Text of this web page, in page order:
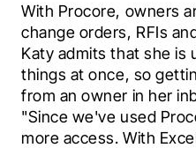
With Procore, owners
change orders, RFIs
Katy admits that she is
things at once, so
from an owner in her
"Since we've used
more access. With